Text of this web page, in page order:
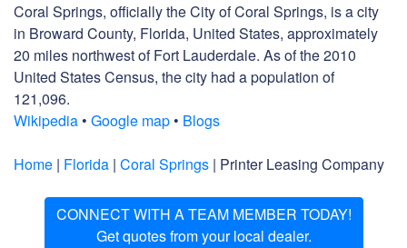
Coral Springs, officially the City of Coral Springs, is a city
in Broward County, Florida, United States, approximately
20 miles northwest of Fort Lauderdale. As of the 2010
United States Census, the city had a population of
121,096.
Wikipedia • Google map • Blogs
Home | Florida | Coral Springs | Printer Leasing Company
CONNECT WITH A TEAM MEMBER TODAY!
Get quotes from your local dealer.